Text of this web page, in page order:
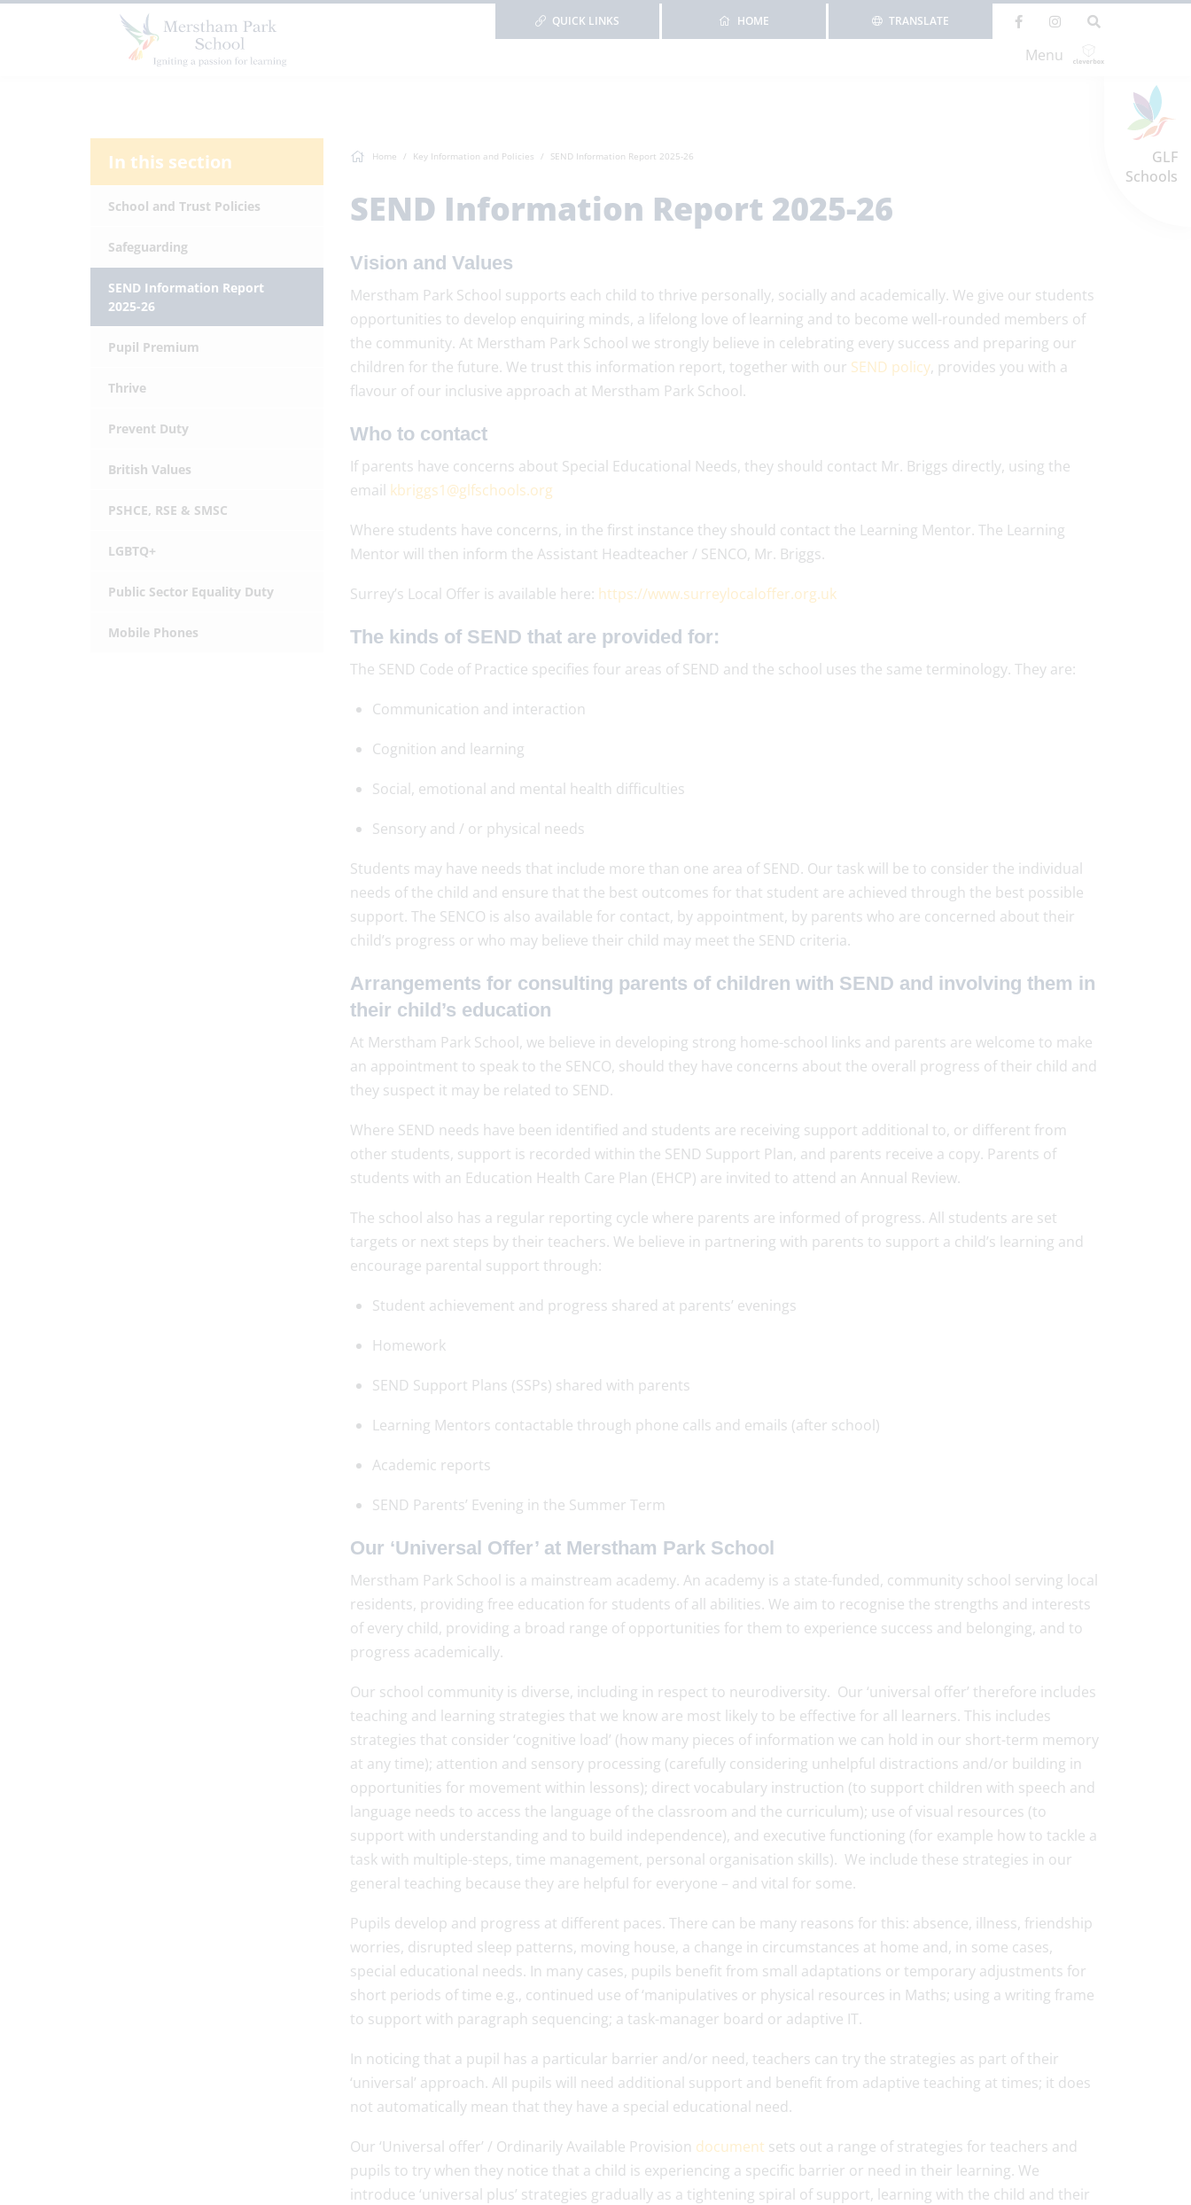
GLF
Schools
TRANSLATE
HOME
QUICK LINKS
Menu
Home Key Information and Policies SEND Information Report 2025-26
SEND Information Report 2025-26
Vision and Values
Merstham Park School supports each child to thrive personally, socially and academically. We give our students
opportunities to develop enquiring minds, a lifelong love of learning and to become well-rounded members of
the community. At Merstham Park School we strongly believe in celebrating every success and preparing our
children for the future. We trust this information report, together with our SEND policy, provides you with a
flavour of our inclusive approach at Merstham Park School.
Who to contact
If parents have concerns about Special Educational Needs, they should contact Mr. Briggs directly, using the
email kbriggs1@glfschools.org
Where students have concerns, in the first instance they should contact the Learning Mentor. The Learning
Mentor will then inform the Assistant Headteacher / SENCO, Mr. Briggs.
Surrey’s Local Offer is available here: https://www.surreylocaloffer.org.uk
The kinds of SEND that are provided for:
The SEND Code of Practice specifies four areas of SEND and the school uses the same terminology. They are:
Communication and interaction
Cognition and learning
Social, emotional and mental health difficulties
Sensory and / or physical needs
Students may have needs that include more than one area of SEND. Our task will be to consider the individual
needs of the child and ensure that the best outcomes for that student are achieved through the best possible
support. The SENCO is also available for contact, by appointment, by parents who are concerned about their
child’s progress or who may believe their child may meet the SEND criteria.
Arrangements for consulting parents of children with SEND and involving them in
their child’s education
At Merstham Park School, we believe in developing strong home-school links and parents are welcome to make
an appointment to speak to the SENCO, should they have concerns about the overall progress of their child and
they suspect it may be related to SEND.
Where SEND needs have been identified and students are receiving support additional to, or different from
other students, support is recorded within the SEND Support Plan, and parents receive a copy. Parents of
students with an Education Health Care Plan (EHCP) are invited to attend an Annual Review.
The school also has a regular reporting cycle where parents are informed of progress. All students are set
targets or next steps by their teachers. We believe in partnering with parents to support a child’s learning and
encourage parental support through:
Student achievement and progress shared at parents’ evenings
Homework
SEND Support Plans (SSPs) shared with parents
Learning Mentors contactable through phone calls and emails (after school)
Academic reports
SEND Parents’ Evening in the Summer Term
Our ‘Universal Offer’ at Merstham Park School
Merstham Park School is a mainstream academy. An academy is a state-funded, community school serving local
residents, providing free education for students of all abilities. We aim to recognise the strengths and interests
of every child, providing a broad range of opportunities for them to experience success and belonging, and to
progress academically.
Our school community is diverse, including in respect to neurodiversity. Our ‘universal offer’ therefore includes
teaching and learning strategies that we know are most likely to be effective for all learners. This includes
strategies that consider ‘cognitive load’ (how many pieces of information we can hold in our short-term memory
at any time); attention and sensory processing (carefully considering unhelpful distractions and/or building in
opportunities for movement within lessons); direct vocabulary instruction (to support children with speech and
language needs to access the language of the classroom and the curriculum); use of visual resources (to
support with understanding and to build independence), and executive functioning (for example how to tackle a
task with multiple-steps, time management, personal organisation skills). We include these strategies in our
general teaching because they are helpful for everyone – and vital for some.
Pupils develop and progress at different paces. There can be many reasons for this: absence, illness, friendship
worries, disrupted sleep patterns, moving house, a change in circumstances at home and, in some cases,
special educational needs. In many cases, pupils benefit from small adaptations or temporary adjustments for
short periods of time e.g., continued use of ‘manipulatives or physical resources in Maths; using a writing frame
to support with paragraph sequencing; a task-manager board or adaptive IT.
In noticing that a pupil has a particular barrier and/or need, teachers can try the strategies as part of their
‘universal’ approach. All pupils will need additional support and benefit from adaptive teaching at times; it does
not automatically mean that they have a special educational need.
Our ‘Universal offer’ / Ordinarily Available Provision document sets out a range of strategies for teachers and
pupils to try when they notice that a child is experiencing a specific barrier or need in their learning. We
introduce ‘universal plus’ strategies gradually as a tightening spiral of support, learning with the child and their
In this section
School and Trust Policies
Safeguarding
SEND Information Report
2025-26
Pupil Premium
Thrive
Prevent Duty
British Values
PSHCE, RSE & SMSC
LGBTQ+
Public Sector Equality Duty
Mobile Phones